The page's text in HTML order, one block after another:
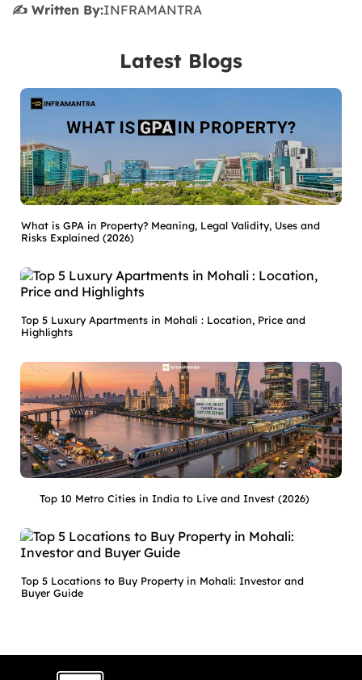
✍️ Written By:INFRAMANTRA
Latest Blogs
What is GPA in Property? Meaning, Legal Validity, Uses and
Risks Explained (2026)
Top 5 Luxury Apartments in Mohali : Location, Price and
Highlights
Top 10 Metro Cities in India to Live and Invest (2026)
Top 5 Locations to Buy Property in Mohali: Investor and
Buyer Guide